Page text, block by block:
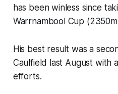
has been winless since
Warrnambool Cup
His best result was a
Caulfield last August with
efforts.